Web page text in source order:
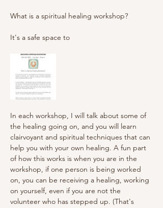
What is a spiritual healing workshop?
It's a safe space to
In each workshop, I will talk about some of
the healing going on, and you will learn
clairvoyant and spiritual techniques that can
help you with your own healing. A fun part
of how this works is when you are in the
workshop, if one person is being worked
on, you can be receiving a healing, working
on yourself, even if you are not the
volunteer who has stepped up. (That's